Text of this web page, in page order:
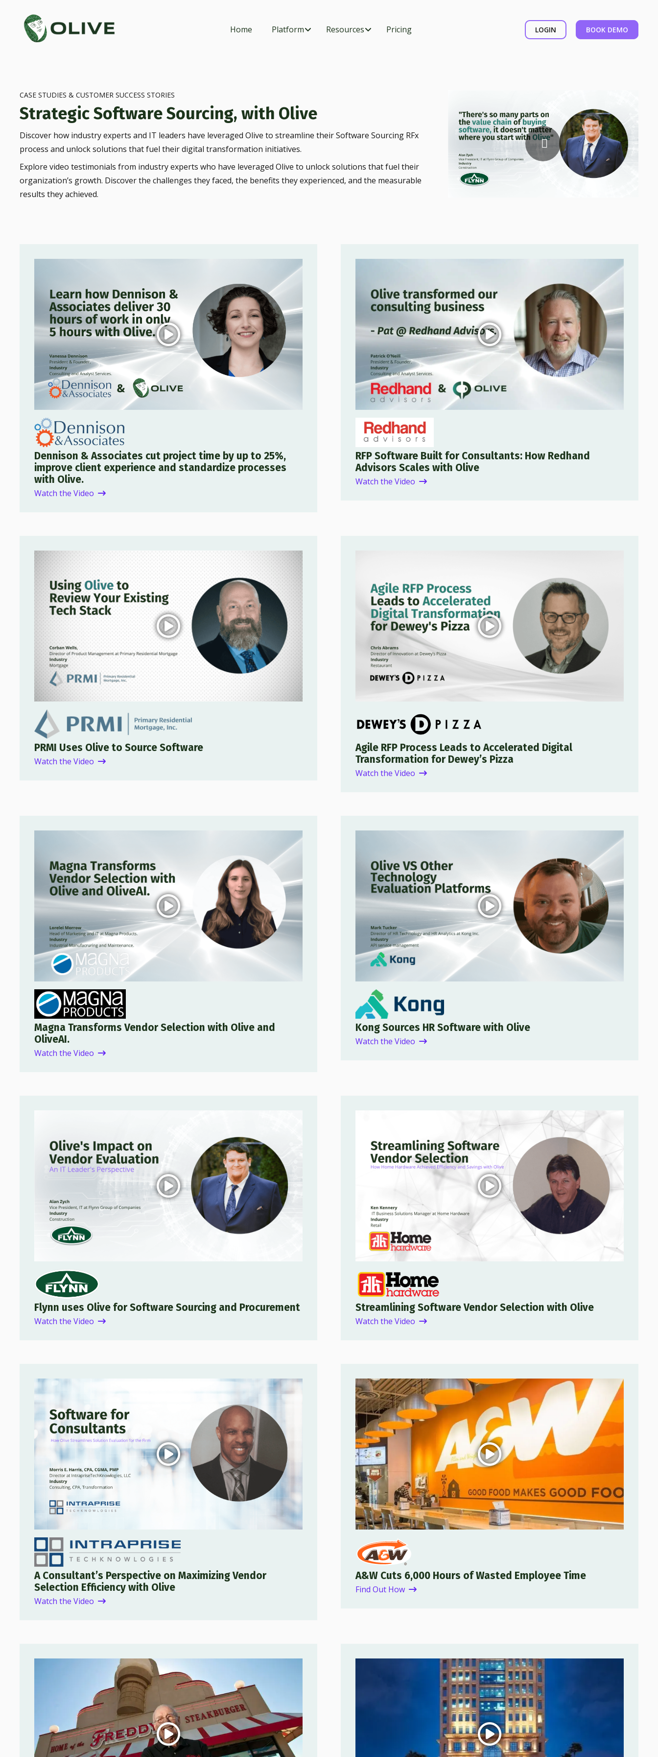
Home Platform Resources Pricing LOGIN BOOK DEMO
CASE STUDIES & CUSTOMER SUCCESS STORIES
Strategic Software Sourcing, with Olive
Discover how industry experts and IT leaders have leveraged Olive to streamline their Software Sourcing RFx
process and unlock solutions that fuel their digital transformation initiatives.
Explore video testimonials from industry experts who have leveraged Olive to unlock solutions that fuel their
organization’s growth. Discover the challenges they faced, the benefits they experienced, and the measurable
results they achieved.
Dennison & Associates cut project time by up to 25%,
improve client experience and standardize processes
with Olive.
Watch the Video
RFP Software Built for Consultants: How Redhand
Advisors Scales with Olive
Watch the Video
PRMI Uses Olive to Source Software
Watch the Video
Agile RFP Process Leads to Accelerated Digital
Transformation for Dewey’s Pizza
Watch the Video
Magna Transforms Vendor Selection with Olive and
OliveAI.
Watch the Video
Kong Sources HR Software with Olive
Watch the Video
Flynn uses Olive for Software Sourcing and Procurement
Watch the Video
Streamlining Software Vendor Selection with Olive
Watch the Video
A Consultant’s Perspective on Maximizing Vendor
Selection Efficiency with Olive
Watch the Video
A&W Cuts 6,000 Hours of Wasted Employee Time
Find Out How